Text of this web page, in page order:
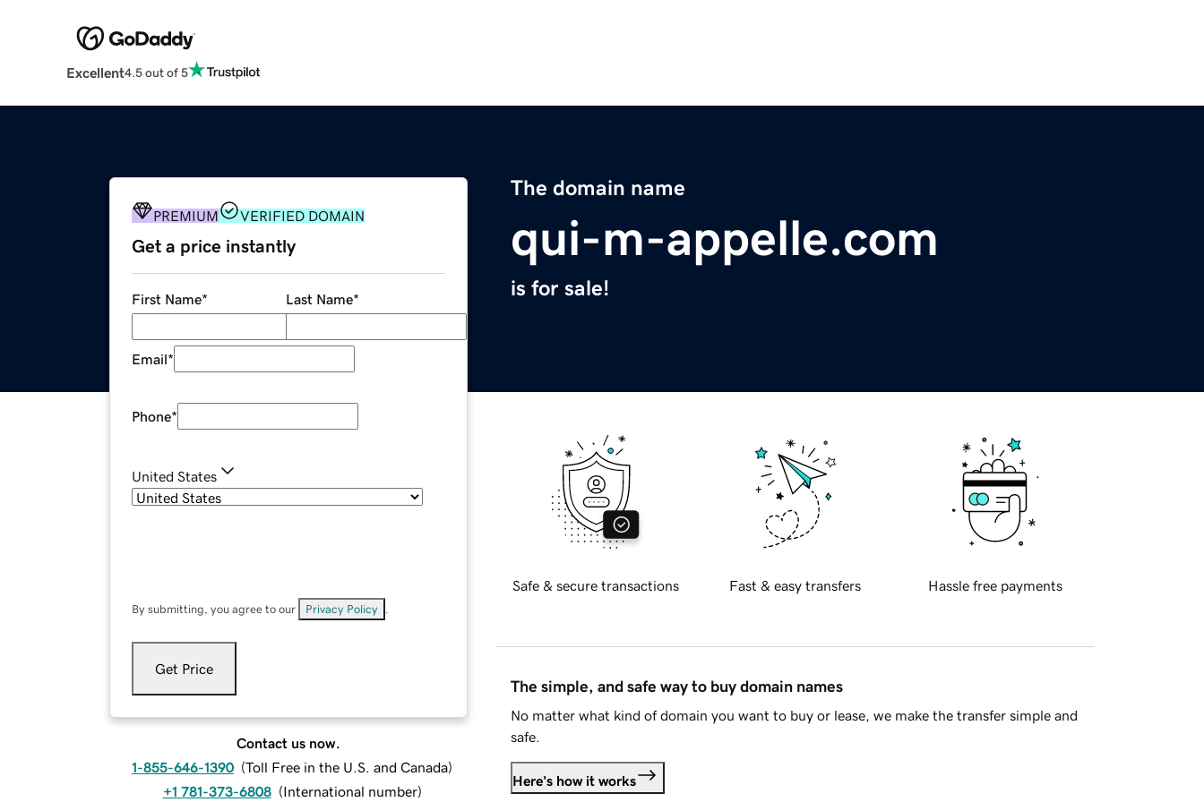
Excellent4.5 out of 5
The domain name
qui-m-appelle.com
is for sale!
PREMIUM VERIFIED DOMAIN
Get a price instantly
First Name* Last Name*
Email*
Phone*
United States
By submitting, you agree to our Privacy Policy
Get Price
Contact us now.
1-855-646-1390 (Toll Free in the U.S. and Canada)
+1 781-373-6808 (International number)
Safe & secure transactions Fast & easy transfers Hassle free payments
The simple, and safe way to buy domain names
No matter what kind of domain you want to buy or lease, we make the transfer simple and
safe.
Here's how it works